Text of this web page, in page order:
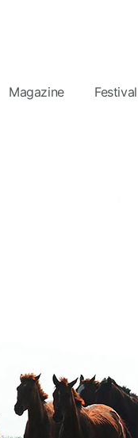
Magazine Festival